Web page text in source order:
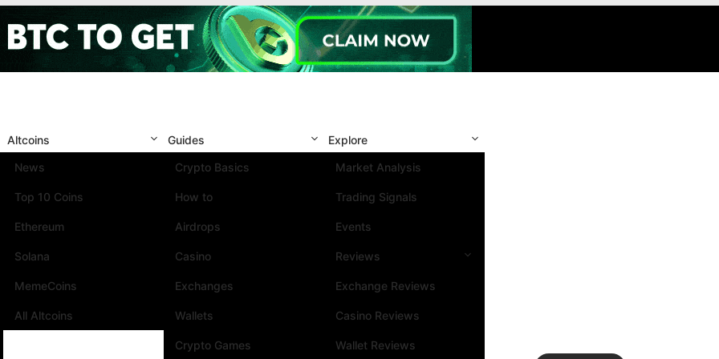
Altcoins
News
Top 10 Coins
Ethereum
Solana
MemeCoins
All Altcoins
Guides
Crypto Basics
How to
Airdrops
Casino
Exchanges
Wallets
Crypto Games
Explore
Market Analysis
Trading Signals
Events
Reviews
Exchange Reviews
Casino Reviews
Wallet Reviews